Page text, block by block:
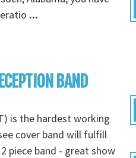
...
BAND
is the hardest working
cover band will fulfill
piece band - great show